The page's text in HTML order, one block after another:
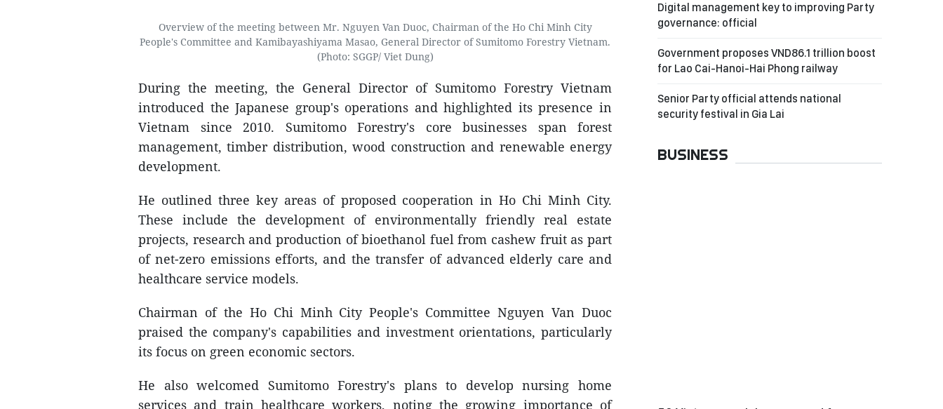
Overview of the meeting between Mr. Nguyen Van Duoc, Chairman of the Ho Chi Minh City
People's Committee and Kamibayashiyama Masao, General Director of Sumitomo Forestry Vietnam.
(Photo: SGGP/ Viet Dung)
During the meeting, the General Director of Sumitomo Forestry Vietnam
introduced the Japanese group's operations and highlighted its presence in
Vietnam since 2010. Sumitomo Forestry's core businesses span forest
management, timber distribution, wood construction and renewable energy
development.
He outlined three key areas of proposed cooperation in Ho Chi Minh City.
These include the development of environmentally friendly real estate
projects, research and production of bioethanol fuel from cashew fruit as part
of net-zero emissions efforts, and the transfer of advanced elderly care and
healthcare service models.
Chairman of the Ho Chi Minh City People's Committee Nguyen Van Duoc
praised the company's capabilities and investment orientations, particularly
its focus on green economic sectors.
He also welcomed Sumitomo Forestry's plans to develop nursing home
services and train healthcare workers, noting the growing importance of
Digital management key to improving Party
governance: official
Government proposes VND86.1 trillion boost
for Lao Cai-Hanoi-Hai Phong railway
Senior Party official attends national
security festival in Gia Lai
BUSINESS